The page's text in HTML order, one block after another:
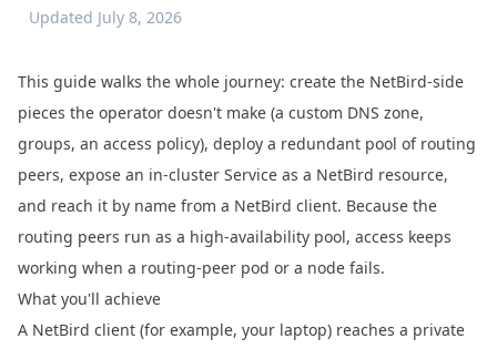
Updated July 8, 2026
This guide walks the whole journey: create the NetBird-side
pieces the operator doesn't make (a custom DNS zone,
groups, an access policy), deploy a redundant pool of routing
peers, expose an in-cluster Service as a NetBird resource,
and reach it by name from a NetBird client. Because the
routing peers run as a high-availability pool, access keeps
working when a routing-peer pod or a node fails.
What you'll achieve
A NetBird client (for example, your laptop) reaches a private